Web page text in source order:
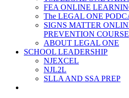
FEA ONLINE
The LEGAL ONE
SIGNS MATTER
PREVENTION COURSE
ABOUT LEGAL ONE
SCHOOL LEADERSHIP
NJEXCEL
NJL2L
SLLA AND SSA PREP